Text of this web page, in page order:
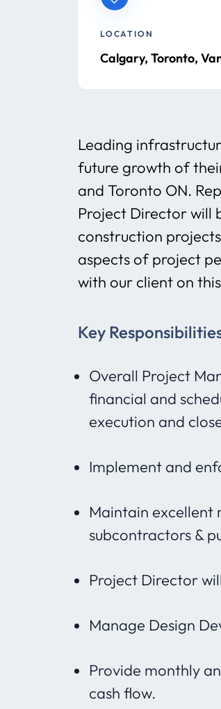
LOCATION
Calgary, Toronto,
Leading
future growth of
and Toronto ON.
Project Director will
construction
aspects of project
with our client on
Key
Overall Project
financial and
execution and
Implement and
Maintain excellent
subcontractors &
Project Director
Manage Design
Provide monthly
cash flow.